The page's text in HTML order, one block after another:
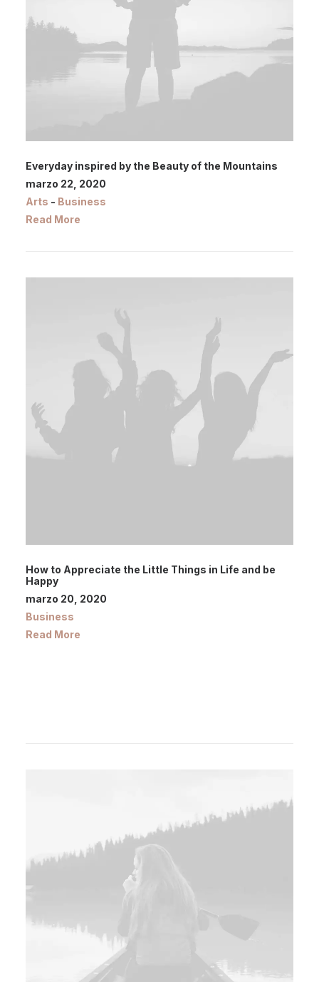
Everyday inspired by the Beauty of the Mountains
marzo 22, 2020
Arts - Business
Read More
How to Appreciate the Little Things in Life and be
Happy
marzo 20, 2020
Business
Read More